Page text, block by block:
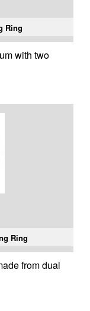
Ring
with two
Ring
from dual